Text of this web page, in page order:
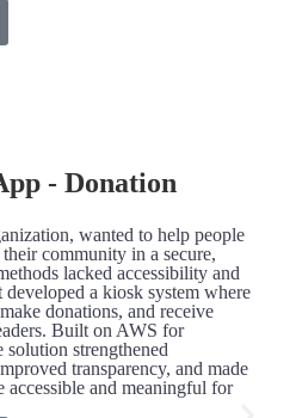
- Donation
wanted to help people
community in a secure,
lacked accessibility and
a kiosk system where
donations, and receive
Built on AWS for
strengthened
transparency, and made
accessible and meaningful for